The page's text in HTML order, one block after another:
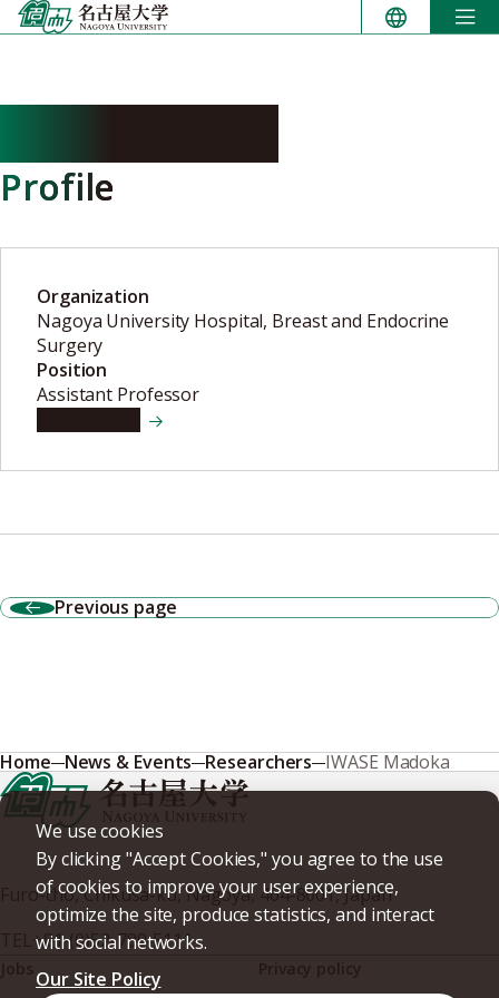
Skip
to
Profile
Organization
Nagoya University Hospital, Breast and Endocrine
Surgery
Position
Assistant Professor
Previous page
We use cookies
By clicking "Accept Cookies," you agree to the use
of cookies to improve your user experience,
optimize the site, produce statistics, and interact
with social networks.
Our Site Policy
Home News & Events Researchers IWASE Madoka
Furo-cho, Chikusa-ku, Nagoya, 464-8601, Japan
+81-(0)52-789-5111